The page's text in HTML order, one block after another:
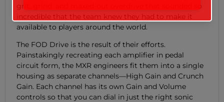
grit, grind, and maxed-out overdrive that sounded so
incredible that the team knew they had to make it
available to players around the world.
The FOD Drive is the result of their efforts.
Painstakingly recreating each amplifier in pedal
circuit form, the MXR engineers fit them into a single
housing as separate channels—High Gain and Crunch
Gain. Each channel has its own Gain and Volume
controls so that you can dial in just the right sonic